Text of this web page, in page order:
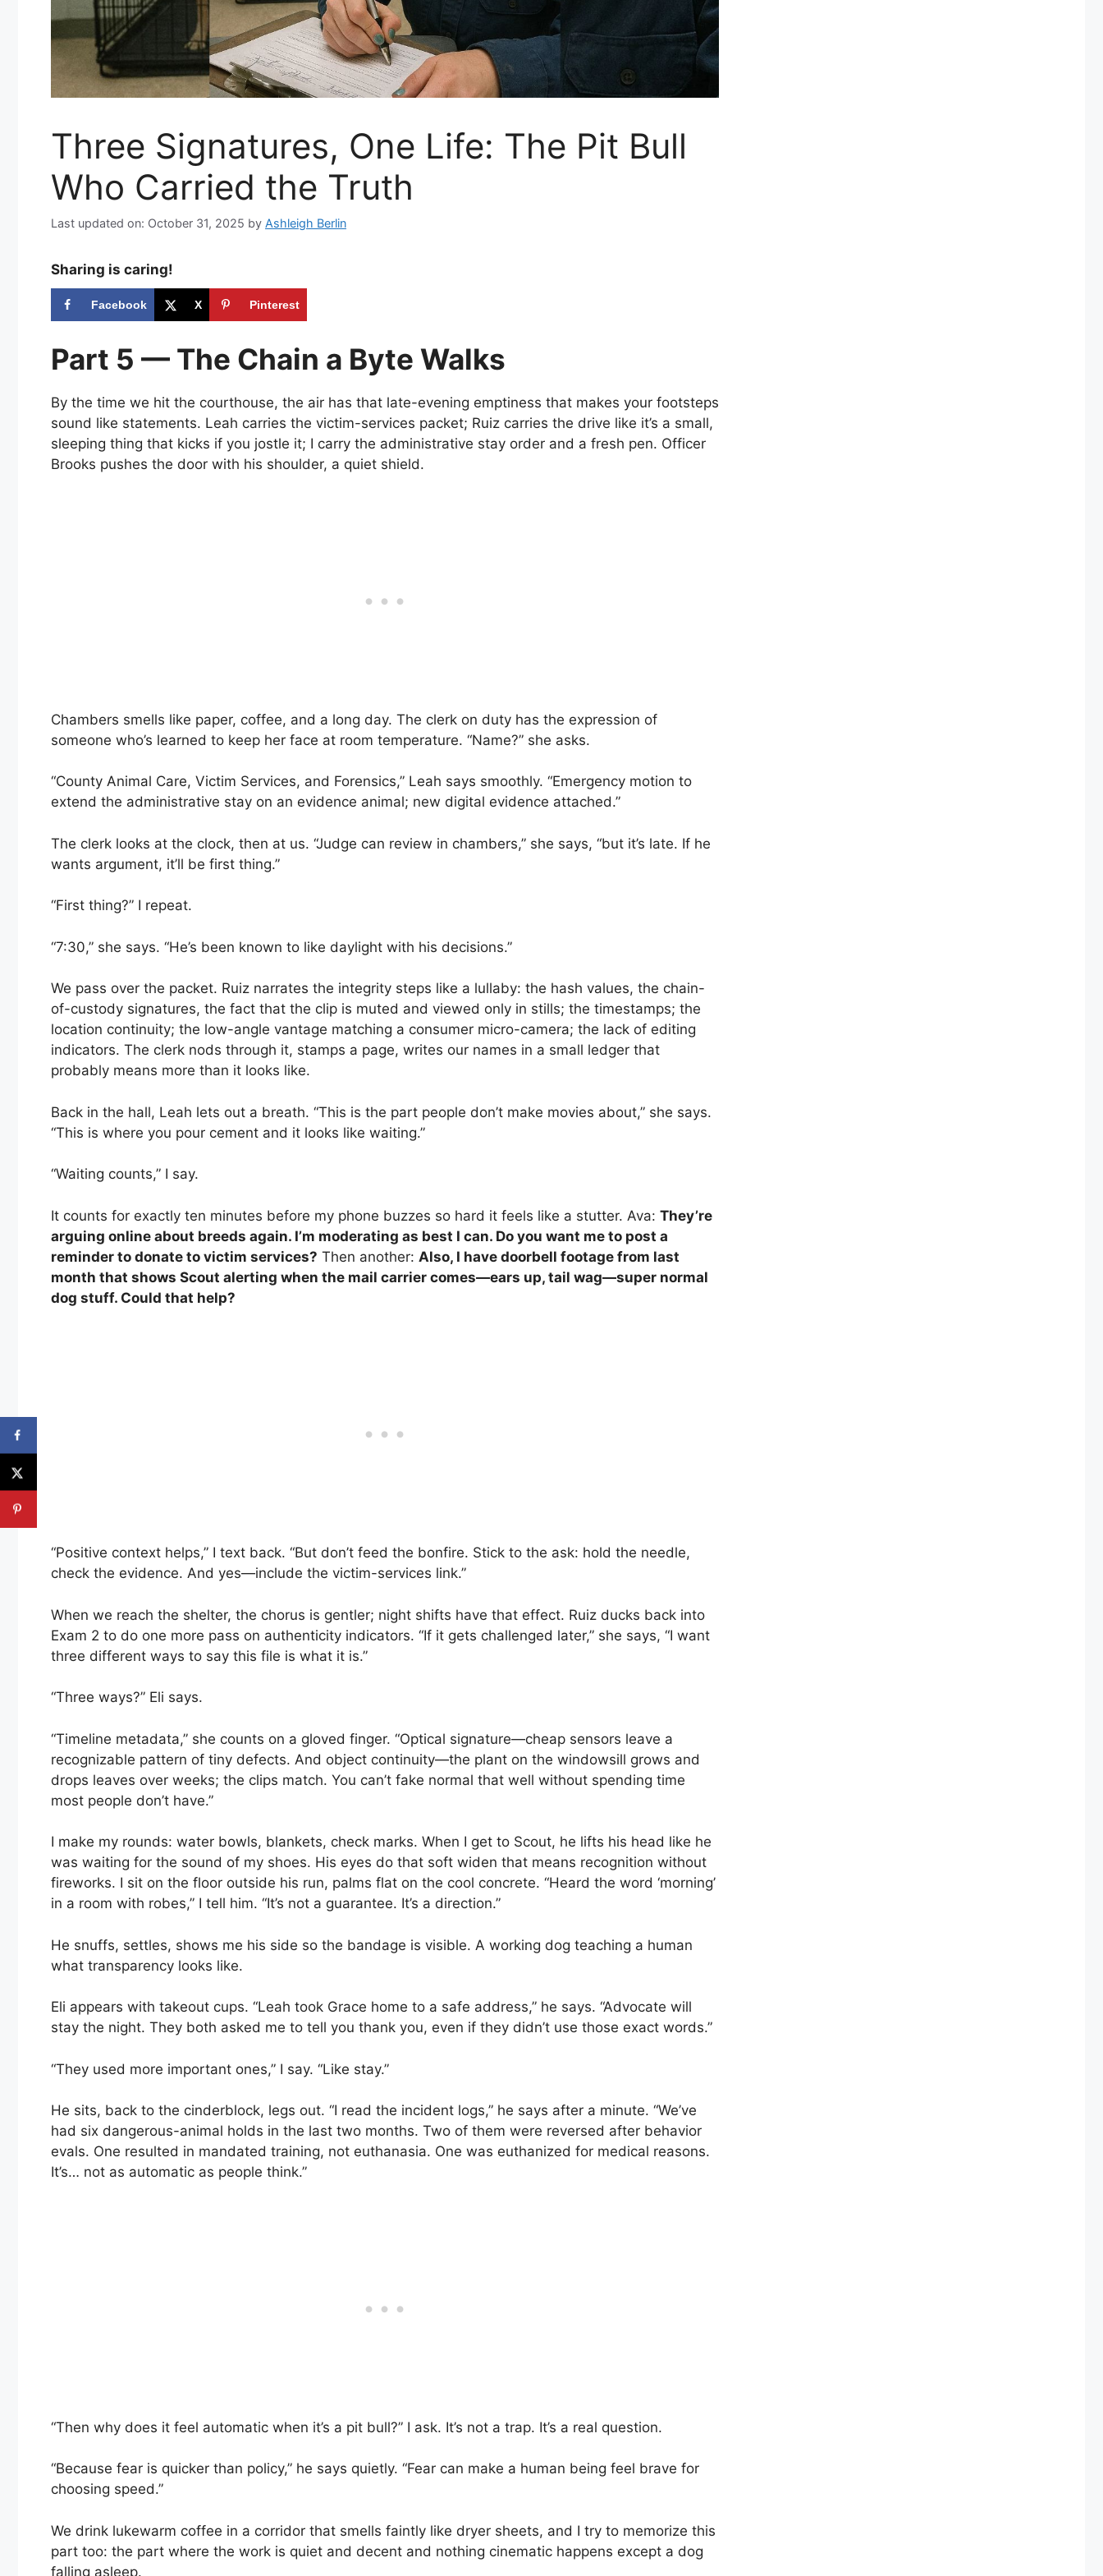
Three Signatures, One Life: The Pit Bull
Who Carried the Truth
Last updated on: October 31, 2025 by Ashleigh Berlin
Sharing is caring!
Facebook X Pinterest
Part 5 — The Chain a Byte Walks
By the time we hit the courthouse, the air has that late-evening emptiness that makes your footsteps
sound like statements. Leah carries the victim-services packet; Ruiz carries the drive like it’s a small,
sleeping thing that kicks if you jostle it; I carry the administrative stay order and a fresh pen. Officer
Brooks pushes the door with his shoulder, a quiet shield.
Chambers smells like paper, coffee, and a long day. The clerk on duty has the expression of
someone who’s learned to keep her face at room temperature. “Name?” she asks.
“County Animal Care, Victim Services, and Forensics,” Leah says smoothly. “Emergency motion to
extend the administrative stay on an evidence animal; new digital evidence attached.”
The clerk looks at the clock, then at us. “Judge can review in chambers,” she says, “but it’s late. If he
wants argument, it’ll be first thing.”
“First thing?” I repeat.
“7:30,” she says. “He’s been known to like daylight with his decisions.”
We pass over the packet. Ruiz narrates the integrity steps like a lullaby: the hash values, the chain-
of-custody signatures, the fact that the clip is muted and viewed only in stills; the timestamps; the
location continuity; the low-angle vantage matching a consumer micro-camera; the lack of editing
indicators. The clerk nods through it, stamps a page, writes our names in a small ledger that
probably means more than it looks like.
Back in the hall, Leah lets out a breath. “This is the part people don’t make movies about,” she says.
“This is where you pour cement and it looks like waiting.”
“Waiting counts,” I say.
It counts for exactly ten minutes before my phone buzzes so hard it feels like a stutter. Ava: They’re
arguing online about breeds again. I’m moderating as best I can. Do you want me to post a
reminder to donate to victim services? Then another: Also, I have doorbell footage from last
month that shows Scout alerting when the mail carrier comes—ears up, tail wag—super normal
dog stuff. Could that help?
“Positive context helps,” I text back. “But don’t feed the bonfire. Stick to the ask: hold the needle,
check the evidence. And yes—include the victim-services link.”
When we reach the shelter, the chorus is gentler; night shifts have that effect. Ruiz ducks back into
Exam 2 to do one more pass on authenticity indicators. “If it gets challenged later,” she says, “I want
three different ways to say this file is what it is.”
“Three ways?” Eli says.
“Timeline metadata,” she counts on a gloved finger. “Optical signature—cheap sensors leave a
recognizable pattern of tiny defects. And object continuity—the plant on the windowsill grows and
drops leaves over weeks; the clips match. You can’t fake normal that well without spending time
most people don’t have.”
I make my rounds: water bowls, blankets, check marks. When I get to Scout, he lifts his head like he
was waiting for the sound of my shoes. His eyes do that soft widen that means recognition without
fireworks. I sit on the floor outside his run, palms flat on the cool concrete. “Heard the word ‘morning’
in a room with robes,” I tell him. “It’s not a guarantee. It’s a direction.”
He snuffs, settles, shows me his side so the bandage is visible. A working dog teaching a human
what transparency looks like.
Eli appears with takeout cups. “Leah took Grace home to a safe address,” he says. “Advocate will
stay the night. They both asked me to tell you thank you, even if they didn’t use those exact words.”
“They used more important ones,” I say. “Like stay.”
He sits, back to the cinderblock, legs out. “I read the incident logs,” he says after a minute. “We’ve
had six dangerous-animal holds in the last two months. Two of them were reversed after behavior
evals. One resulted in mandated training, not euthanasia. One was euthanized for medical reasons.
It’s… not as automatic as people think.”
“Then why does it feel automatic when it’s a pit bull?” I ask. It’s not a trap. It’s a real question.
“Because fear is quicker than policy,” he says quietly. “Fear can make a human being feel brave for
choosing speed.”
We drink lukewarm coffee in a corridor that smells faintly like dryer sheets, and I try to memorize this
part too: the part where the work is quiet and decent and nothing cinematic happens except a dog
falling asleep.